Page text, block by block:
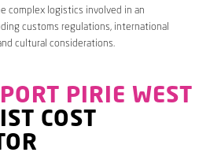
complex logistics involved in an
customs regulations, international
cultural considerations.
PORT PIRIE WEST
COST